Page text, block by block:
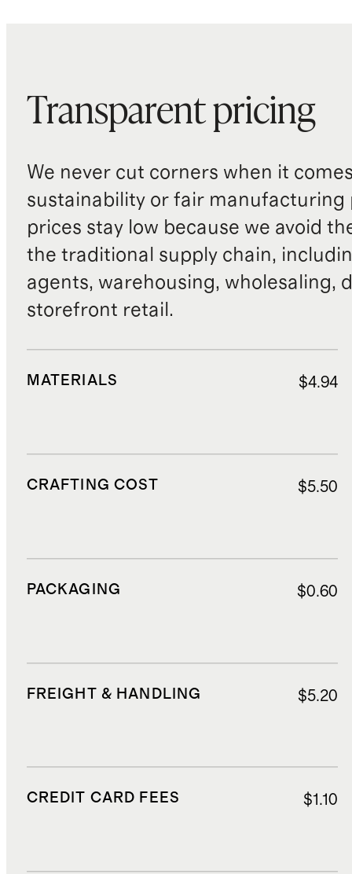
Transparent pricing
We never cut corners when it
sustainability or fair manufacturing
prices stay low because we avoid
the traditional supply chain,
agents, warehousing, wholesaling,
storefront retail.
MATERIALS $4.94
CRAFTING COST $5.50
PACKAGING $0.60
FREIGHT & HANDLING $5.20
CREDIT CARD FEES $1.10